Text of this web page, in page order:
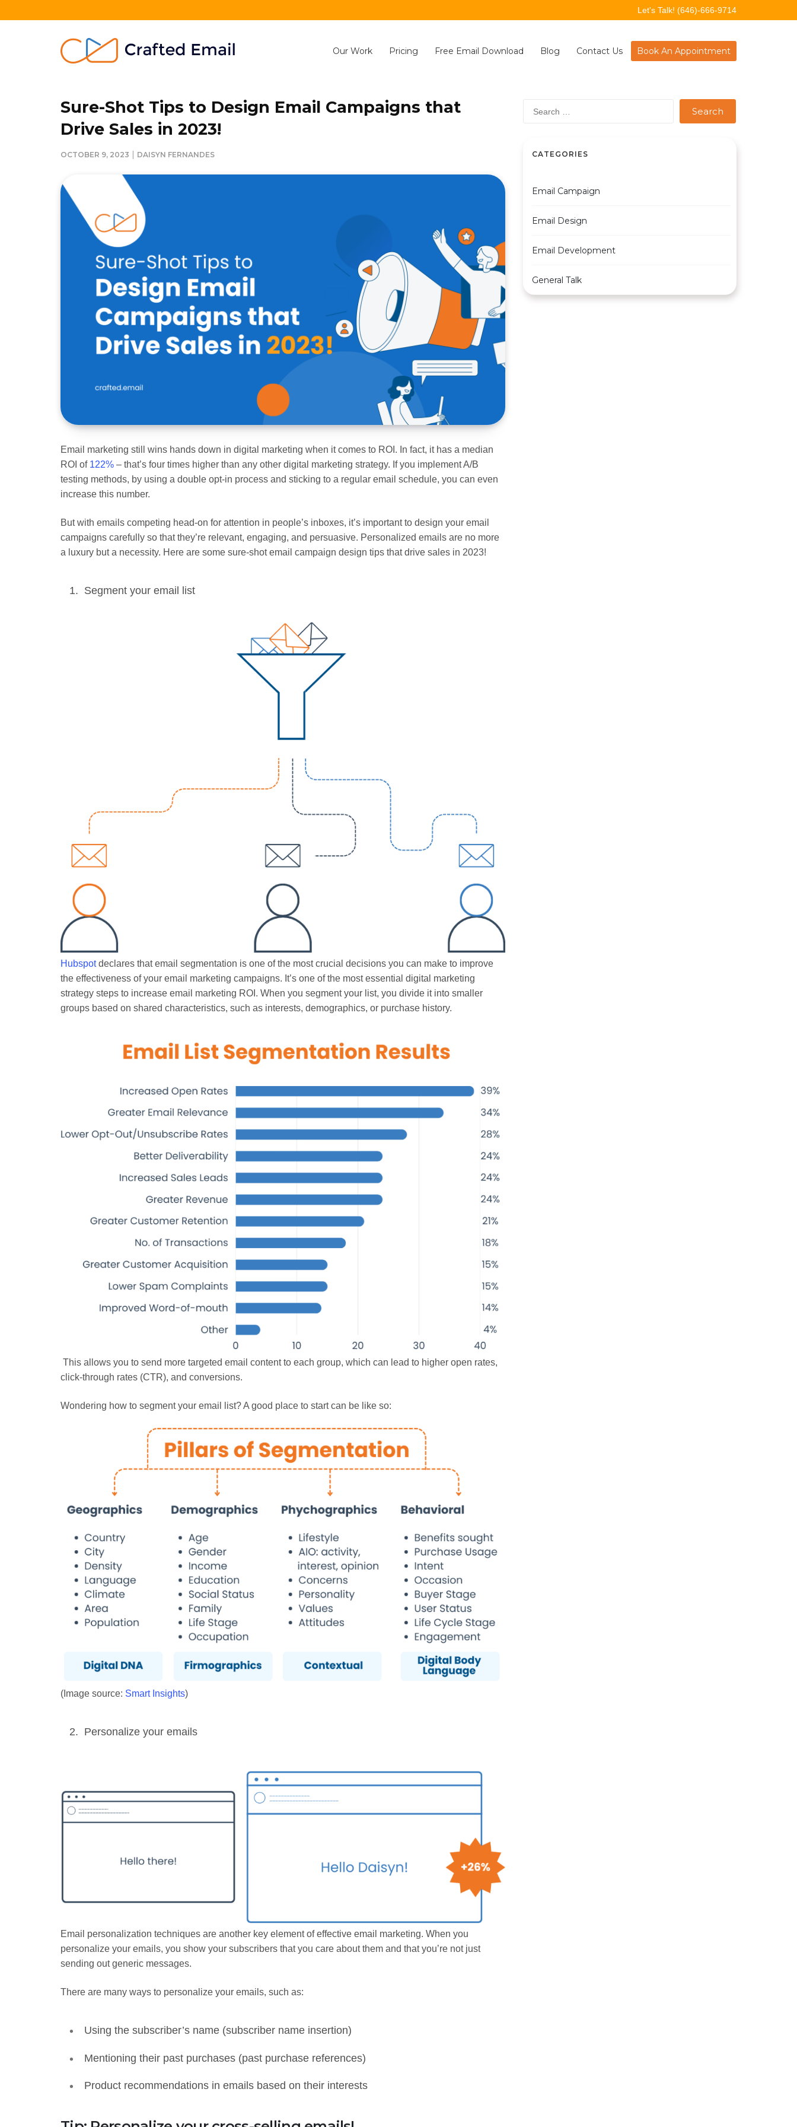
content
Let's Talk! (646)-666-9714
Crafted Email
Welcome to Crafted Email
Our Work Pricing Free Email Download Blog Contact Us Book An Appointment
Sure-Shot Tips to Design Email Campaigns that
Drive Sales in 2023!
OCTOBER 9, 2023 | DAISYN FERNANDES
Email marketing still wins hands down in digital marketing when it comes to ROI. In fact, it has a median
ROI of 122% – that’s four times higher than any other digital marketing strategy. If you implement A/B
testing methods, by using a double opt-in process and sticking to a regular email schedule, you can even
increase this number.
But with emails competing head-on for attention in people’s inboxes, it’s important to design your email
campaigns carefully so that they’re relevant, engaging, and persuasive. Personalized emails are no more
a luxury but a necessity. Here are some sure-shot email campaign design tips that drive sales in 2023!
Segment your email list
Hubspotdeclares that email segmentation is one of the most crucial decisions you can make to improve
the effectiveness of your email marketing campaigns. It’s one of the most essential digital marketing
strategy steps to increase email marketing ROI. When you segment your list, you divide it into smaller
groups based on shared characteristics, such as interests, demographics, or purchase history.
This allows you to send more targeted email content to each group, which can lead to higher open rates,
click-through rates (CTR), and conversions.
Wondering how to segment your email list? A good place to start can be like so:
(Image source: Smart Insights)
Personalize your emails
Email personalization techniques are another key element of effective email marketing. When you
personalize your emails, you show your subscribers that you care about them and that you’re not just
sending out generic messages.
There are many ways to personalize your emails, such as:
Using the subscriber’s name (subscriber name insertion)
Mentioning their past purchases (past purchase references)
Product recommendations in emails based on their interests
for:
CATEGORIES
Email Campaign
Email Design
Email Development
General Talk